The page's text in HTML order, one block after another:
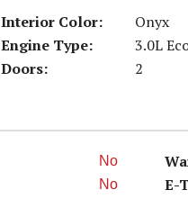
Interior Color:
Onyx
Engine Type:
3.0L
Doors: 2
No
No E-